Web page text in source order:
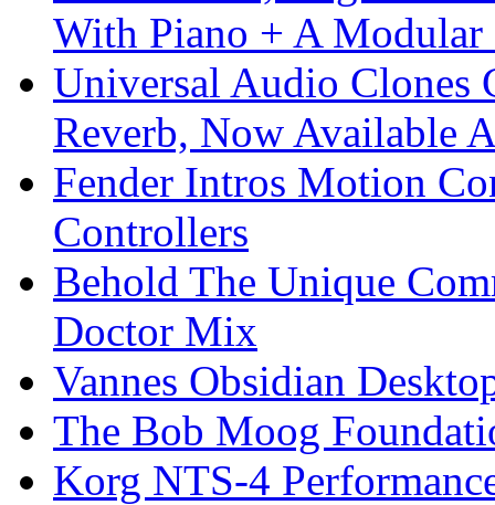
With Piano + A Modular
Universal Audio Clones
Reverb, Now Available
Fender Intros Motion
Controllers
Behold The Unique
Doctor Mix
Vannes Obsidian
The Bob Moog
Korg NTS-4